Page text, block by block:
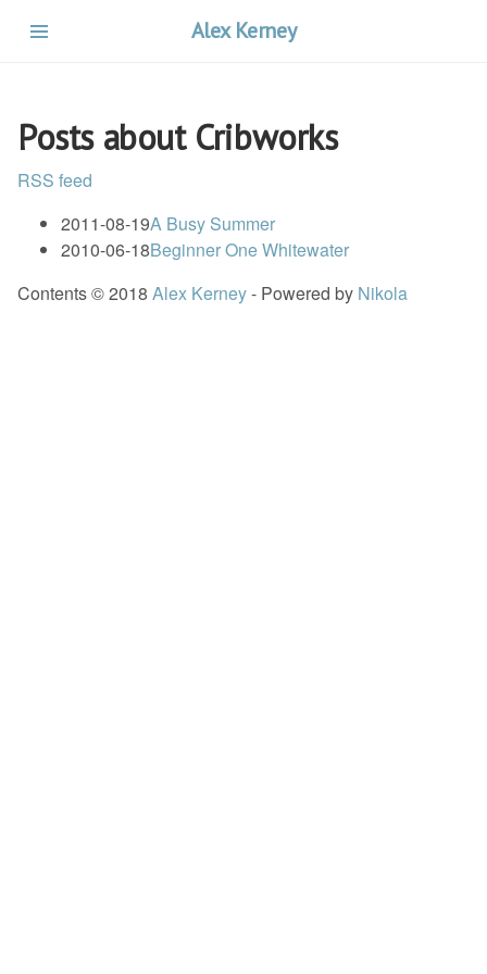
Alex Kerney
Posts about Cribworks
RSS feed
2011-08-19A Busy Summer
2010-06-18Beginner One Whitewater
Contents © 2018 Alex Kerney- Powered by Nikola